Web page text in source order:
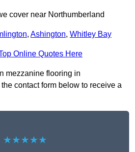
cover near Northumberland
, Ashington, Whitley Bay
Online Quotes Here
mezzanine flooring in
contact form below to receive a
★★★★★